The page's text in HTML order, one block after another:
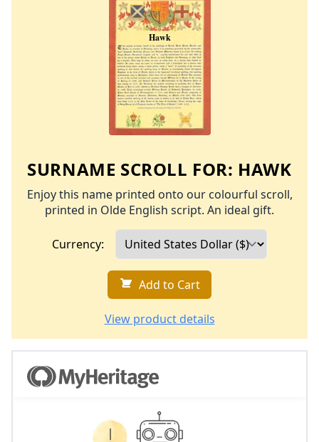
SURNAME SCROLL FOR: HAWK
Enjoy this name printed onto our colourful scroll,
printed in Olde English script. An ideal gift.
Currency:
Add to Cart
View product details